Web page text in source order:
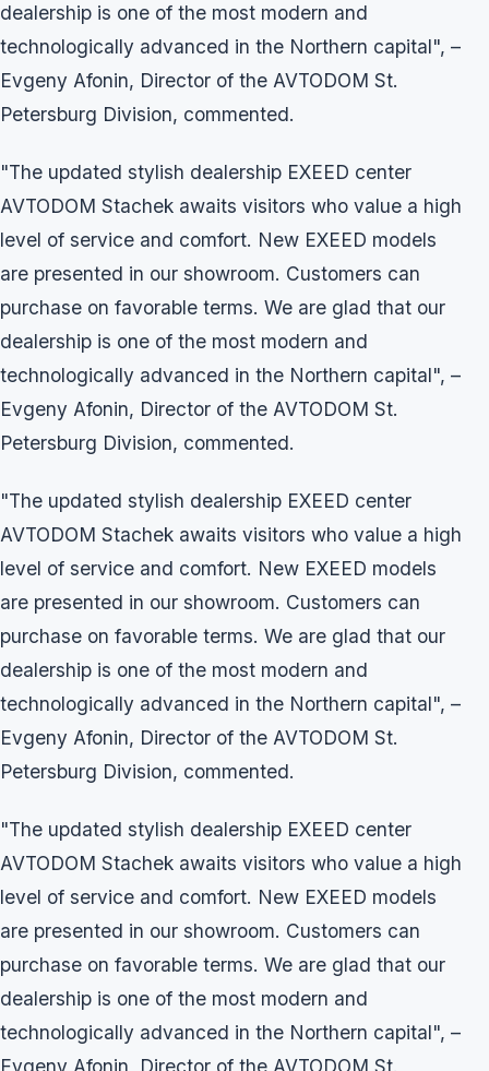
dealership is one of the most modern and
technologically advanced in the Northern capital", –
Evgeny Afonin, Director of the AVTODOM St.
Petersburg Division, commented.
"The updated stylish dealership EXEED center
AVTODOM Stachek awaits visitors who value a high
level of service and comfort. New EXEED models
are presented in our showroom. Customers can
purchase on favorable terms. We are glad that our
dealership is one of the most modern and
technologically advanced in the Northern capital", –
Evgeny Afonin, Director of the AVTODOM St.
Petersburg Division, commented.
"The updated stylish dealership EXEED center
AVTODOM Stachek awaits visitors who value a high
level of service and comfort. New EXEED models
are presented in our showroom. Customers can
purchase on favorable terms. We are glad that our
dealership is one of the most modern and
technologically advanced in the Northern capital", –
Evgeny Afonin, Director of the AVTODOM St.
Petersburg Division, commented.
"The updated stylish dealership EXEED center
AVTODOM Stachek awaits visitors who value a high
level of service and comfort. New EXEED models
are presented in our showroom. Customers can
purchase on favorable terms. We are glad that our
dealership is one of the most modern and
technologically advanced in the Northern capital", –
Evgeny Afonin, Director of the AVTODOM St.